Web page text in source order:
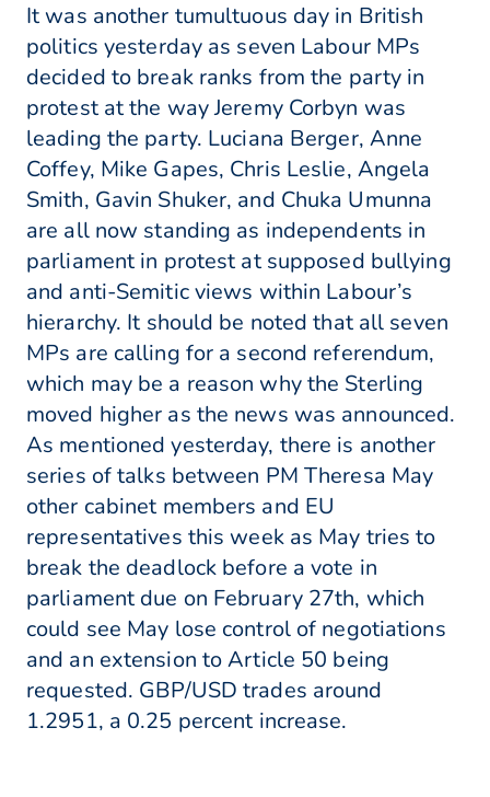
It was another tumultuous day in British
politics yesterday as seven Labour MPs
decided to break ranks from the party in
protest at the way Jeremy Corbyn was
leading the party. Luciana Berger, Anne
Coffey, Mike Gapes, Chris Leslie, Angela
Smith, Gavin Shuker, and Chuka Umunna
are all now standing as independents in
parliament in protest at supposed bullying
and anti-Semitic views within Labour’s
hierarchy. It should be noted that all seven
MPs are calling for a second referendum,
which may be a reason why the Sterling
moved higher as the news was announced.
As mentioned yesterday, there is another
series of talks between PM Theresa May
other cabinet members and EU
representatives this week as May tries to
break the deadlock before a vote in
parliament due on February 27th, which
could see May lose control of negotiations
and an extension to Article 50 being
requested. GBP/USD trades around
1.2951, a 0.25 percent increase.